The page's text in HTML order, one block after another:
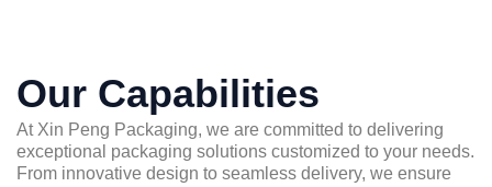
Our Capabilities
At Xin Peng Packaging, we are committed to delivering
exceptional packaging solutions customized to your needs.
From innovative design to seamless delivery, we ensure